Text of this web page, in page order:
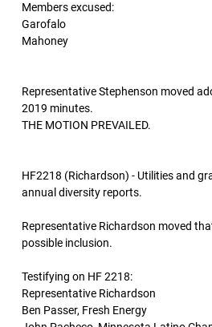
Members excused:
Garofalo
Mahoney
Representative Stephenson moved
2019 minutes.
THE MOTION PREVAILED.
HF2218 (Richardson) - Utilities and
annual diversity reports.
Representative Richardson moved
possible inclusion.
Testifying on HF 2218:
Representative Richardson
Ben Passer, Fresh Energy